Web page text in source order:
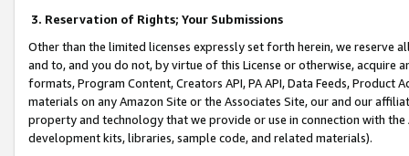
3. Reservation of Rights; Your Submissions
Other than the limited licenses expressly set forth herein, we
and to, and you do not, by virtue of this License or otherwise, acquire
formats, Program Content, Creators API, PA API, Data Feeds,
materials on any Amazon Site or the Associates Site, our and our
property and technology that we provide or use in connection with
development kits, libraries, sample code, and related materials).